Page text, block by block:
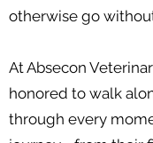
otherwise go
At Absecon
honored to walk
through every